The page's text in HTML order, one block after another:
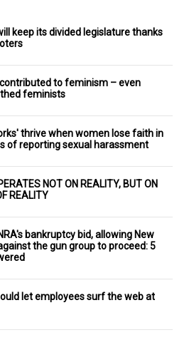
keep its divided legislature thanks
contributed to feminism – even
feminists
thrive when women lose faith in
of reporting sexual harassment
NOT ON REALITY, BUT ON
REALITY
bankruptcy bid, allowing New
the gun group to proceed: 5
let employees surf the web at